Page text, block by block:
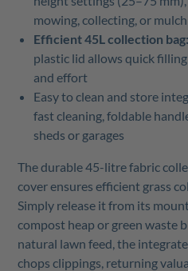
mowing, collecting, or
Efficient 45L collection bag:
plastic lid allows quick
and effort
Easy to clean and store
fast cleaning, foldable
sheds or garages
The durable 45-litre fabric
cover ensures efficient grass
Simply release it from its
compost heap or green waste
natural lawn feed, the
chops clippings, returning